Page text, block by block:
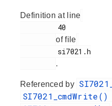
Definition at line
of file
.
Referenced by
SI7021_cmdWrite()